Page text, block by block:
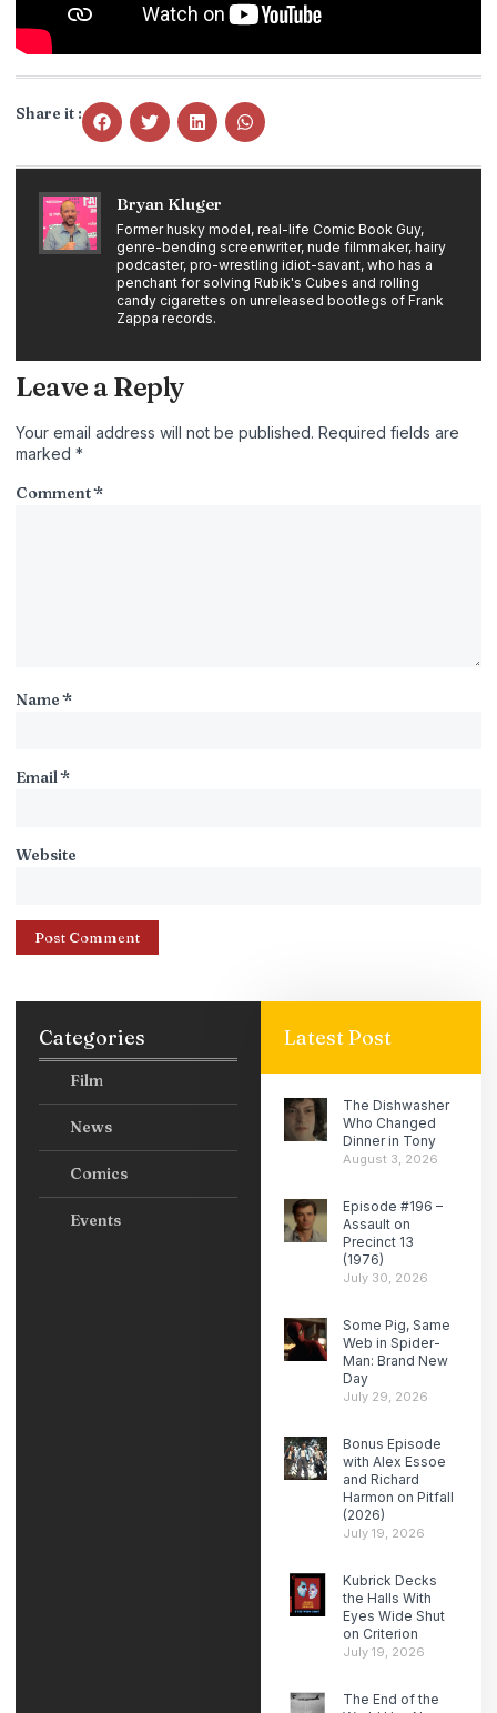
Share it :
Bryan Kluger
Former husky model, real-life Comic Book Guy,
genre-bending screenwriter, nude filmmaker, hairy
podcaster, pro-wrestling idiot-savant, who has a
penchant for solving Rubik's Cubes and rolling
candy cigarettes on unreleased bootlegs of Frank
Zappa records.
Leave a Reply
Your email address will not be published. Required fields are
marked *
Comment*
Name*
Email*
Website
Categories
Film
News
Comics
Events
Latest Post
The Dishwasher
Who Changed
Dinner in Tony
August 3, 2026
Episode #196 –
Assault on
Precinct 13
(1976)
July 30, 2026
Some Pig, Same
Web in Spider-
Man: Brand New
Day
July 29, 2026
Bonus Episode
with Alex Essoe
and Richard
Harmon on Pitfall
(2026)
July 19, 2026
Kubrick Decks
the Halls With
Eyes Wide Shut
on Criterion
July 19, 2026
The End of the